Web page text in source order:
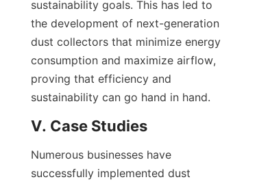
sustainability goals. This has led to
the development of next-generation
dust collectors that minimize energy
consumption and maximize airflow,
proving that efficiency and
sustainability can go hand in hand.
V. Case Studies
Numerous businesses have
successfully implemented dust